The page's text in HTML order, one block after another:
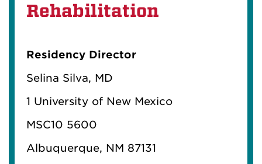
Rehabilitation
Residency Director
Selina Silva, MD
1 University of New Mexico
MSC10 5600
Albuquerque, NM 87131